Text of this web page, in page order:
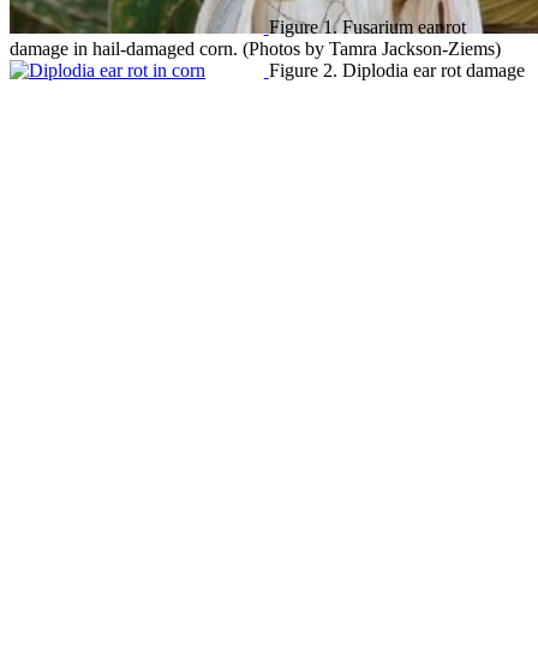
Figure 1. Fusarium ear rot
damage in hail-damaged corn. (Photos by Tamra Jackson-Ziems)
Figure 2. Diplodia ear rot damage